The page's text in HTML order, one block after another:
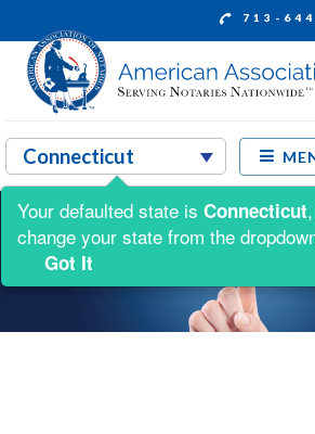
713-
Your defaulted state is Connecticut
change your state from the
Got It